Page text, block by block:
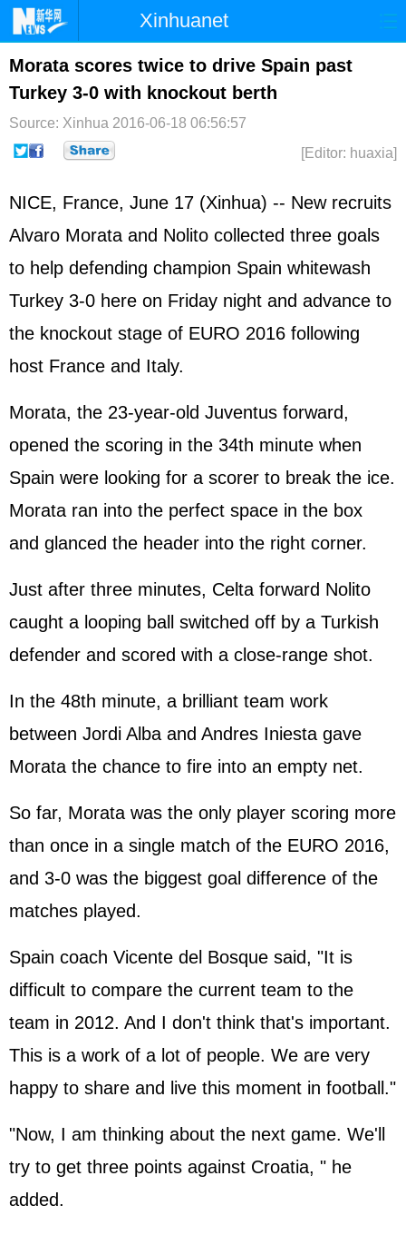
Xinhuanet
Home Latest China World
Photo Business Sports
Sci-Tech Health Showbiz
Morata scores twice to drive Spain past
Turkey 3-0 with knockout berth
Source: Xinhua 2016-06-18 06:56:57
[Editor: huaxia]
NICE, France, June 17 (Xinhua) -- New recruits
Alvaro Morata and Nolito collected three goals
to help defending champion Spain whitewash
Turkey 3-0 here on Friday night and advance to
the knockout stage of EURO 2016 following
host France and Italy.
Morata, the 23-year-old Juventus forward,
opened the scoring in the 34th minute when
Spain were looking for a scorer to break the ice.
Morata ran into the perfect space in the box
and glanced the header into the right corner.
Just after three minutes, Celta forward Nolito
caught a looping ball switched off by a Turkish
defender and scored with a close-range shot.
In the 48th minute, a brilliant team work
between Jordi Alba and Andres Iniesta gave
Morata the chance to fire into an empty net.
So far, Morata was the only player scoring more
than once in a single match of the EURO 2016,
and 3-0 was the biggest goal difference of the
matches played.
Spain coach Vicente del Bosque said, "It is
difficult to compare the current team to the
team in 2012. And I don't think that's important.
This is a work of a lot of people. We are very
happy to share and live this moment in football."
"Now, I am thinking about the next game. We'll
try to get three points against Croatia, " he
added.